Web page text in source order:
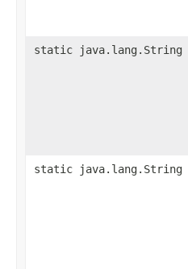
static java.lang.String
static java.lang.String